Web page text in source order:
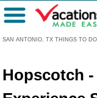
SAN ANTONIO, TX THINGS TO DO
Menu
Hopscotch